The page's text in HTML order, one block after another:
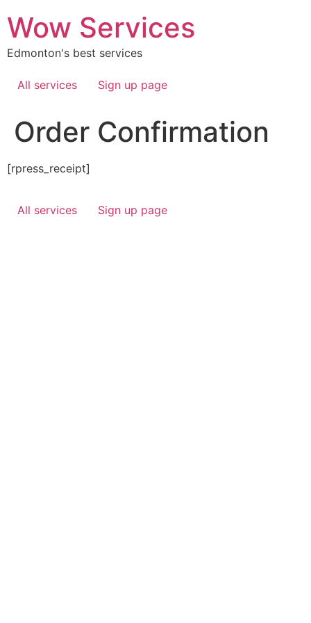
to
content
Wow Services
Edmonton's best services
All services Sign up page
Order Confirmation
[rpress_receipt]
All services Sign up page